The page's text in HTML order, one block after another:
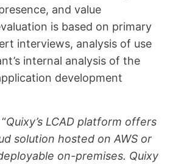
and value
is based on primary
interviews, analysis of use
internal analysis of the
development
Quixy’s LCAD platform offers
solution hosted on AWS or
on-premises. Quixy